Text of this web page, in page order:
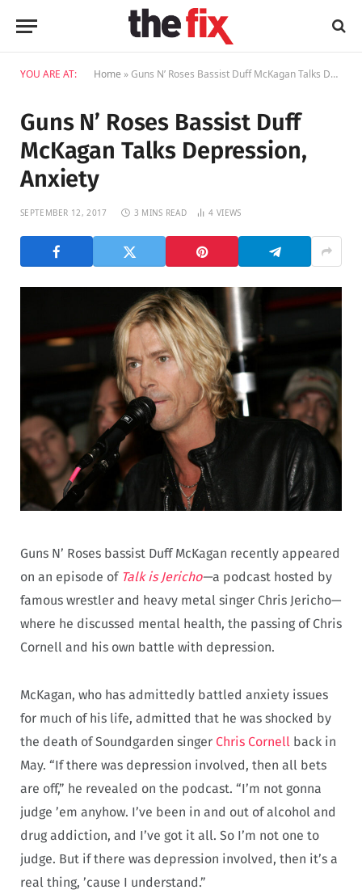
YOU ARE AT: Home »Guns N’ Roses Bassist Duff McKagan Talks Depression, Anxiety
Guns N’ Roses Bassist Duff
McKagan Talks Depression,
Anxiety
SEPTEMBER 12, 2017 3 MINS READ 4 VIEWS
Guns N’ Roses bassist Duff McKagan recently appeared
on an episode of Talk is Jericho—a podcast hosted by
famous wrestler and heavy metal singer Chris Jericho—
where he discussed mental health, the passing of Chris
Cornell and his own battle with depression.
McKagan, who has admittedly battled anxiety issues
for much of his life, admitted that he was shocked by
the death of Soundgarden singer Chris Cornell back in
May. “If there was depression involved, then all bets
are off,” he revealed on the podcast. “I’m not gonna
judge ’em anyhow. I’ve been in and out of alcohol and
drug addiction, and I’ve got it all. So I’m not one to
judge. But if there was depression involved, then it’s a
real thing, ’cause I understand.”